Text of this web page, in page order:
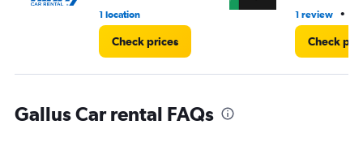
1 location
Check prices
1 review •
Check
Gallus Car rental FAQs